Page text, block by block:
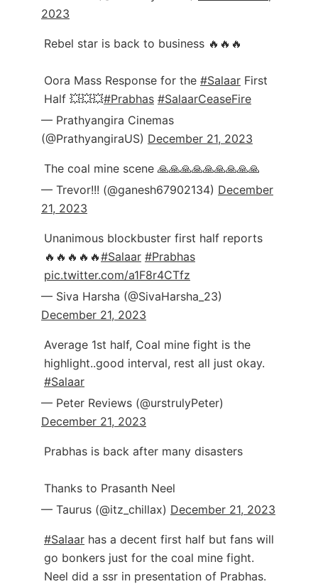
2023
Rebel star is back to business 🔥🔥🔥
Oora Mass Response for the #Salaar First
Half 💥💥💥#Prabhas #SalaarCeaseFire
— Prathyangira Cinemas
(@PrathyangiraUS) December 21, 2023
The coal mine scene 🙏🙏🙏🙏🙏🙏🙏🙏🙏
— Trevor!!! (@ganesh67902134) December
21, 2023
Unanimous blockbuster first half reports
🔥🔥🔥🔥🔥#Salaar #Prabhas
pic.twitter.com/a1F8r4CTfz
— Siva Harsha (@SivaHarsha_23)
December 21, 2023
Average 1st half, Coal mine fight is the
highlight..good interval, rest all just okay.
#Salaar
— Peter Reviews (@urstrulyPeter)
December 21, 2023
Prabhas is back after many disasters
Thanks to Prasanth Neel
— Taurus (@itz_chillax) December 21, 2023
#Salaar has a decent first half but fans will
go bonkers just for the coal mine fight.
Neel did a ssr in presentation of Prabhas.